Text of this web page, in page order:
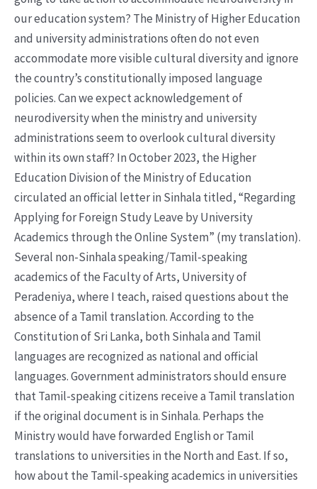
our education system? The Ministry of Higher Education
and university administrations often do not even
accommodate more visible cultural diversity and ignore
the country’s constitutionally imposed language
policies. Can we expect acknowledgement of
neurodiversity when the ministry and university
administrations seem to overlook cultural diversity
within its own staff? In October 2023, the Higher
Education Division of the Ministry of Education
circulated an official letter in Sinhala titled, “Regarding
Applying for Foreign Study Leave by University
Academics through the Online System” (my translation).
Several non-Sinhala speaking/Tamil-speaking
academics of the Faculty of Arts, University of
Peradeniya, where I teach, raised questions about the
absence of a Tamil translation. According to the
Constitution of Sri Lanka, both Sinhala and Tamil
languages are recognized as national and official
languages. Government administrators should ensure
that Tamil-speaking citizens receive a Tamil translation
if the original document is in Sinhala. Perhaps the
Ministry would have forwarded English or Tamil
translations to universities in the North and East. If so,
how about the Tamil-speaking academics in universities